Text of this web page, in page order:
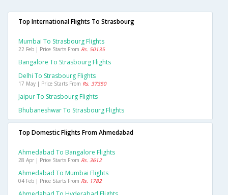
Top International Flights To Strasbourg
Mumbai To Strasbourg Flights
22 Feb | Price Starts From Rs. 50135
Bangalore To Strasbourg Flights
Delhi To Strasbourg Flights
17 May | Price Starts From Rs. 37350
Jaipur To Strasbourg Flights
Bhubaneshwar To Strasbourg Flights
Top Domestic Flights From Ahmedabad
Ahmedabad To Bangalore Flights
28 Apr | Price Starts From Rs. 3612
Ahmedabad To Mumbai Flights
04 Feb | Price Starts From Rs. 1782